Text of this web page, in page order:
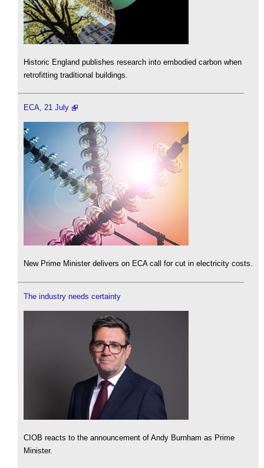
Historic England publishes research into embodied carbon when
retrofitting traditional buildings.
ECA, 21 July
New Prime Minister delivers on ECA call for cut in electricity costs.
The industry needs certainty
CIOB reacts to the announcement of Andy Burnham as Prime
Minister.